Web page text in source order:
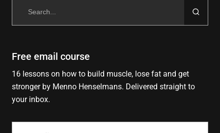
Search
Free email course
16 lessons on how to build muscle, lose fat and get
stronger by Menno Henselmans. Delivered straight to
your inbox.